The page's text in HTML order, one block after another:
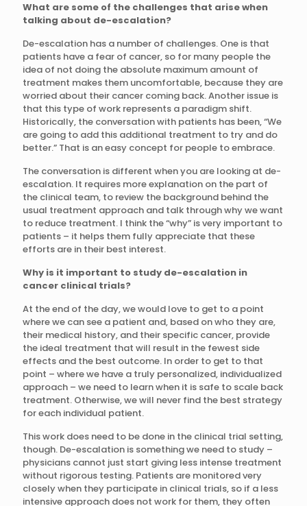
What are some of the challenges that arise when
talking about de-escalation?
De-escalation has a number of challenges. One is that
patients have a fear of cancer, so for many people the
idea of not doing the absolute maximum amount of
treatment makes them uncomfortable, because they are
worried about their cancer coming back. Another issue is
that this type of work represents a paradigm shift.
Historically, the conversation with patients has been, “We
are going to add this additional treatment to try and do
better.” That is an easy concept for people to embrace.
The conversation is different when you are looking at de-
escalation. It requires more explanation on the part of
the clinical team, to review the background behind the
usual treatment approach and talk through why we want
to reduce treatment. I think the “why” is very important to
patients – it helps them fully appreciate that these
efforts are in their best interest.
Why is it important to study de-escalation in
cancer clinical trials?
At the end of the day, we would love to get to a point
where we can see a patient and, based on who they are,
their medical history, and their specific cancer, provide
the ideal treatment that will result in the fewest side
effects and the best outcome. In order to get to that
point – where we have a truly personalized, individualized
approach – we need to learn when it is safe to scale back
treatment. Otherwise, we will never find the best strategy
for each individual patient.
This work does need to be done in the clinical trial setting,
though. De-escalation is something we need to study –
physicians cannot just start giving less intense treatment
without rigorous testing. Patients are monitored very
closely when they participate in clinical trials, so if a less
intensive approach does not work for them, they often